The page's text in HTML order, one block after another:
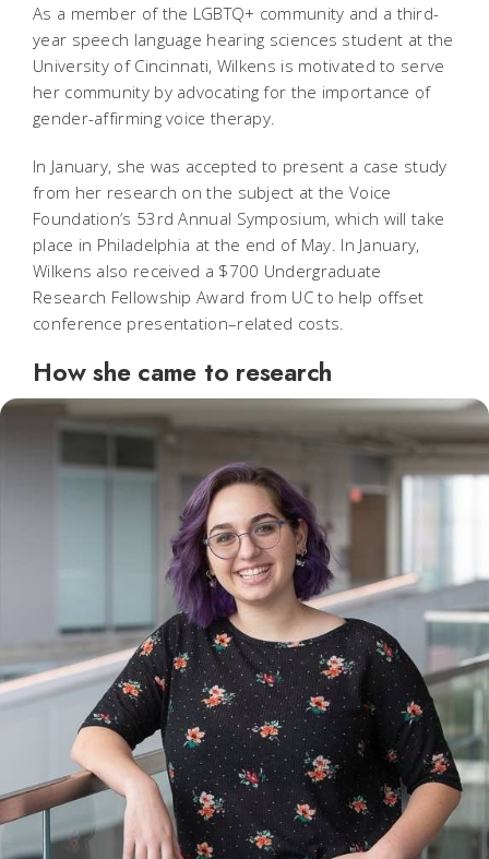
As a member of the LGBTQ+ community and a third-
year speech language hearing sciences student at the
University of Cincinnati, Wilkens is motivated to serve
her community by advocating for the importance of
gender-affirming voice therapy.
In January, she was accepted to present a case study
from her research on the subject at the Voice
Foundation’s 53rd Annual Symposium, which will take
place in Philadelphia at the end of May. In January,
Wilkens also received a $700 Undergraduate
Research Fellowship Award from UC to help offset
conference presentation–related costs.
How she came to research